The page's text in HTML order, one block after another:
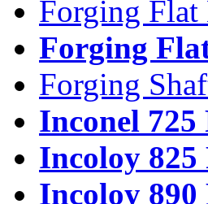
Forging Flat
Forging
Forging
Inconel
Incoloy
Incoloy